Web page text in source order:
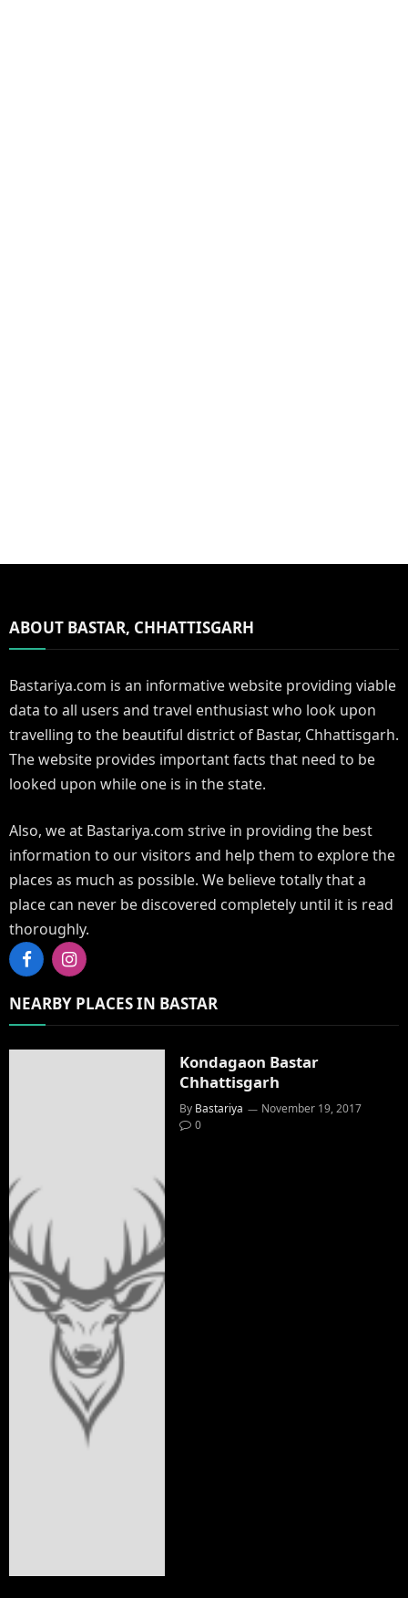
ABOUT BASTAR, CHHATTISGARH
Bastariya.com is an informative website providing viable
data to all users and travel enthusiast who look upon
travelling to the beautiful district of Bastar, Chhattisgarh.
The website provides important facts that need to be
looked upon while one is in the state.
Also, we at Bastariya.com strive in providing the best
information to our visitors and help them to explore the
places as much as possible. We believe totally that a
place can never be discovered completely until it is read
thoroughly.
FacebookInstagram
NEARBY PLACES IN BASTAR
Kondagaon Bastar
Chhattisgarh
By Bastariya
November 19, 2017
0